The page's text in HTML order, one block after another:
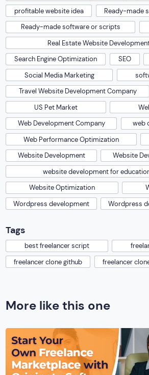
profitable website idea
Ready-made
Ready-made software or scripts
Real Estate Website
Search Engine Optimization
SEO
Social Media Marketing
Travel Website Development Company
US Pet Market
Web Development Company
web
Web Performance Optimization
Website Development
Website
website development for
Website Optimization
Wordpress development
Wordpress
Tags
best freelancer script
freelancer clone github
freelancer
More like this one